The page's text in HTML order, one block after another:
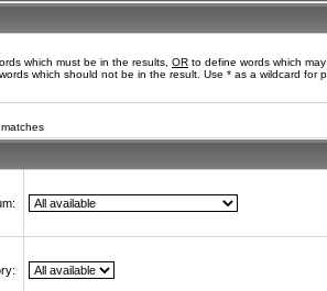
which must be in the results, OR to define words which
which should not be in the result. Use * as a wildcard for